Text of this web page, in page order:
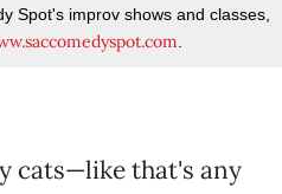
Spot's improv shows and classes,
cats—like that's any